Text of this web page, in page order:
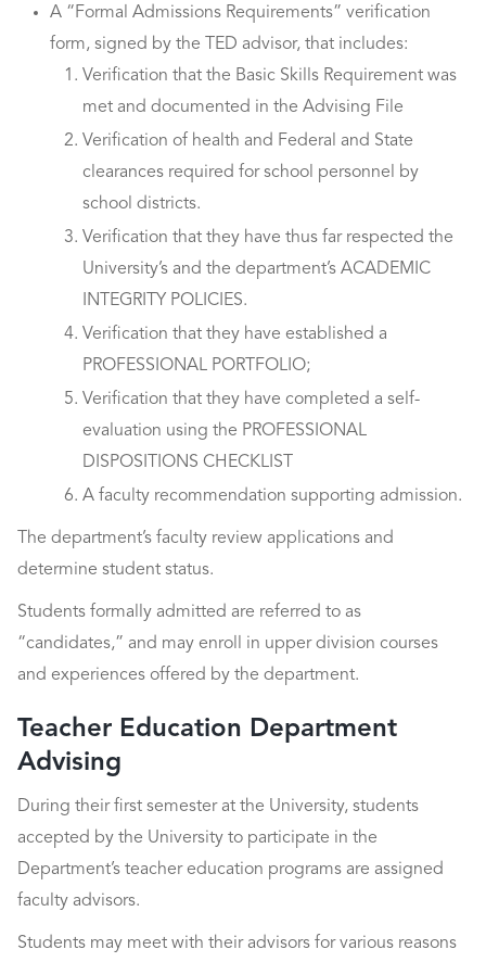
A “Formal Admissions Requirements” verification
form, signed by the TED advisor, that includes:
Verification that the Basic Skills Requirement was
met and documented in the Advising File
Verification of health and Federal and State
clearances required for school personnel by
school districts.
Verification that they have thus far respected the
University’s and the department’s ACADEMIC
INTEGRITY POLICIES.
Verification that they have established a
PROFESSIONAL PORTFOLIO;
Verification that they have completed a self-
evaluation using the PROFESSIONAL
DISPOSITIONS CHECKLIST
A faculty recommendation supporting admission.
The department’s faculty review applications and
determine student status.
Students formally admitted are referred to as
“candidates,” and may enroll in upper division courses
and experiences offered by the department.
Teacher Education Department
Advising
During their first semester at the University, students
accepted by the University to participate in the
Department’s teacher education programs are assigned
faculty advisors.
Students may meet with their advisors for various reasons